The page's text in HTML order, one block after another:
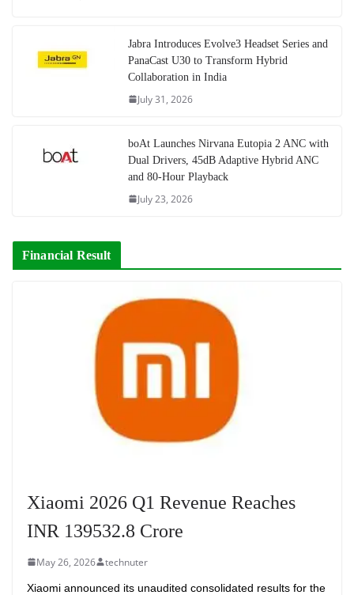
Jabra Introduces Evolve3 Headset Series and
PanaCast U30 to Transform Hybrid
Collaboration in India
July 31, 2026
boAt Launches Nirvana Eutopia 2 ANC with
Dual Drivers, 45dB Adaptive Hybrid ANC
and 80-Hour Playback
July 23, 2026
Financial Result
Xiaomi 2026 Q1 Revenue Reaches
INR 139532.8 Crore
May 26, 2026 technuter
Xiaomi announced its unaudited consolidated results for the